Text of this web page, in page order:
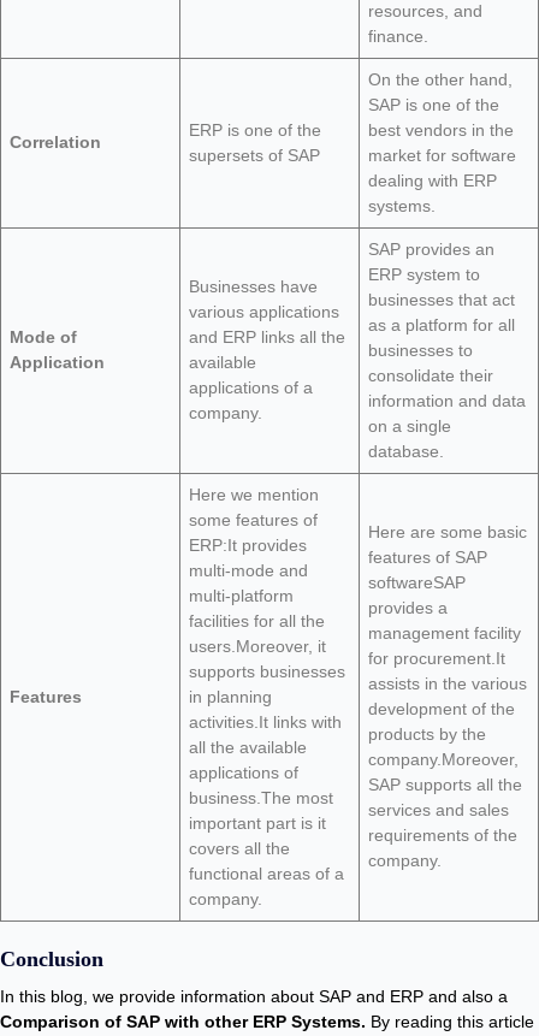
resources, and
finance.
Correlation
ERP is one of the
supersets of SAP
On the other hand,
SAP is one of the
best vendors in the
market for software
dealing with ERP
systems.
Mode of
Application
Businesses have
various applications
and ERP links all the
available
applications of a
company.
SAP provides an
ERP system to
businesses that act
as a platform for all
businesses to
consolidate their
information and data
on a single
database.
Features
Here we mention
some features of
ERP:It provides
multi-mode and
multi-platform
facilities for all the
users.Moreover, it
supports businesses
in planning
activities.It links with
all the available
applications of
business.The most
important part is it
covers all the
functional areas of a
company.
Here are some basic
features of SAP
softwareSAP
provides a
management facility
for procurement.It
assists in the various
development of the
products by the
company.Moreover,
SAP supports all the
services and sales
requirements of the
company.
Conclusion
In this blog, we provide information about SAP and ERP and also a
Comparison of SAP with other ERP Systems. By reading this article